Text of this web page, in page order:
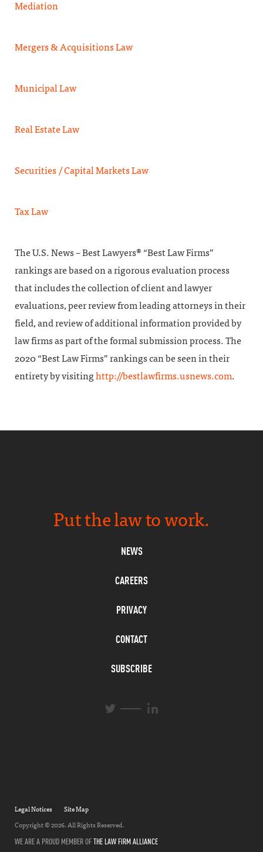
Mediation
Mergers & Acquisitions Law
Municipal Law
Real Estate Law
Securities / Capital Markets Law
Tax Law
The U.S. News – Best Lawyers® “Best Law Firms”
rankings are based on a rigorous evaluation process
that includes the collection of client and lawyer
evaluations, peer review from leading attorneys in their
field, and review of additional information provided by
law firms as part of the formal submission process. The
2020 “Best Law Firms” rankings can be seen in their
entirety by visitinghttp://bestlawfirms.usnews.com.
Put the law to work.
NEWS
CAREERS
PRIVACY
CONTACT
SUBSCRIBE
T
L
Legal Notices Site Map
Copyright © 2026. All Rights Reserved.
WE ARE A PROUD MEMBER OFTHE LAW FIRM ALLIANCE